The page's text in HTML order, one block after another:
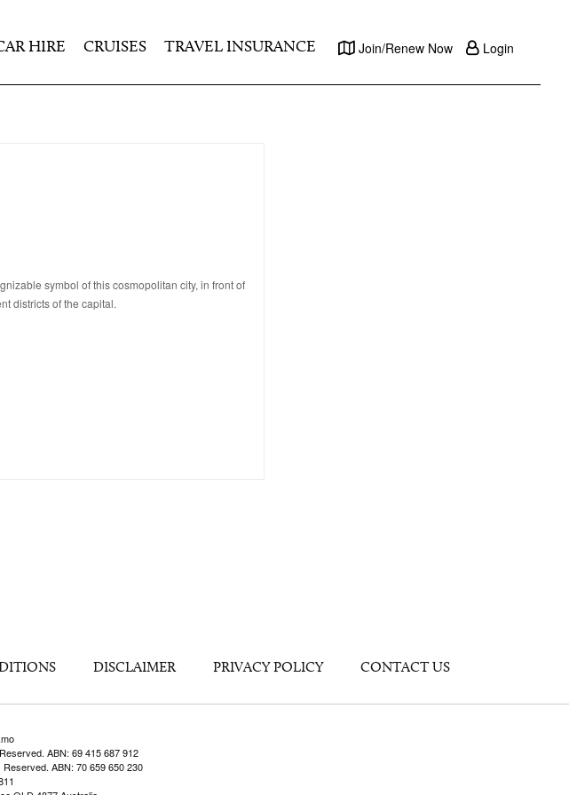
HIRE CRUISES TRAVEL INSURANCE Join/Renew Now Login
symbol of this cosmopolitan city, in front of
districts of the capital.
DISCLAIMER PRIVACY POLICY CONTACT US
ABN: 69 415 687 912
ABN: 70 659 650 230